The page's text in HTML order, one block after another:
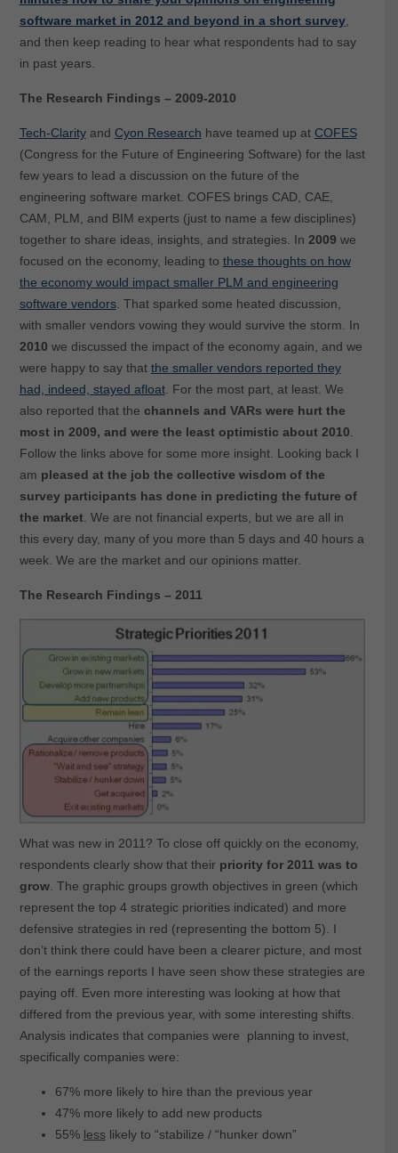
software market in 2012 and beyond in a short survey,
and then keep reading to hear what respondents had to say
in past years.
The Research Findings – 2009-2010
Tech-Clarityand Cyon Research have teamed up at COFES
(Congress for the Future of Engineering Software) for the last
few years to lead a discussion on the future of the
engineering software market. COFES brings CAD, CAE,
CAM, PLM, and BIM experts (just to name a few disciplines)
together to share ideas, insights, and strategies. In 2009 we
focused on the economy, leading to these thoughts on how
the economy would impact smaller PLM and engineering
software vendors. That sparked some heated discussion,
with smaller vendors vowing they would survive the storm. In
2010 we discussed the impact of the economy again, and we
were happy to say that the smaller vendors reported they
had, indeed, stayed afloat. For the most part, at least. We
also reported that the channels and VARs were hurt the
most in 2009, and were the least optimistic about 2010
Follow the links above for some more insight. Looking back I
am pleased at the job the collective wisdom of the
survey participants has done in predicting the future of
the market. We are not financial experts, but we are all in
this every day, many of you more than 5 days and 40 hours a
week. We are the market and our opinions matter.
The Research Findings – 2011
What was new in 2011? To close off quickly on the economy,
respondents clearly show that their priority for 2011 was to
grow. The graphic groups growth objectives in green (which
represent the top 4 strategic priorities indicated) and more
defensive strategies in red (representing the bottom 5). I
don’t think there could have been a clearer picture, and most
of the earnings reports I have seen show these strategies are
paying off. Even more interesting was looking at how that
differed from the previous year, with some interesting shifts.
Analysis indicates that companies were planning to invest,
specifically companies were:
67% more likely to hire than the previous year
47% more likely to add new products
55% lesslikely to “stabilize / “hunker down”